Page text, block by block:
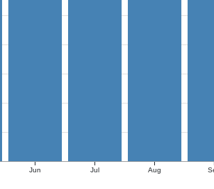
Jun Jul Aug